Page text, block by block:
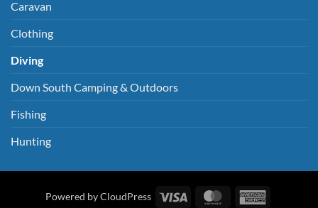
Caravan
Clothing
Diving
Down South Camping & Outdoors
Fishing
Hunting
Powered by CloudPress Visa MasterCard